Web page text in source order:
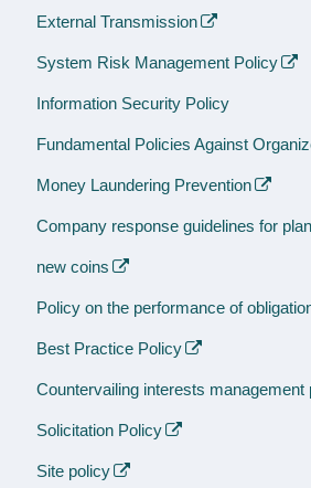
External Transmission
System Risk Management Policy
Information Security Policy
Fundamental Policies Against
Money Laundering Prevention
Company response guidelines for
new coins
Policy on the performance of
Best Practice Policy
Countervailing interests management
Solicitation Policy
Site policy